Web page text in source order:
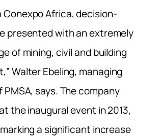
Conexpo Africa, decision-
presented with an extremely
of mining, civil and building
Walter Ebeling, managing
says. The company
the inaugural event in 2013,
a significant increase